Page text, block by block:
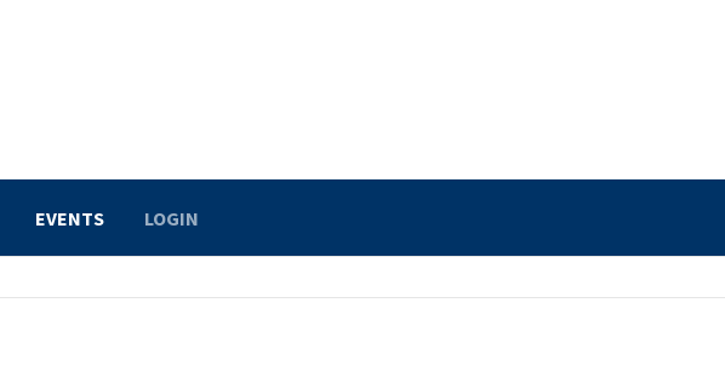
EVENTS LOGIN